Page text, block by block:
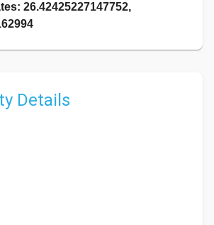
26.42425227147752,
Details